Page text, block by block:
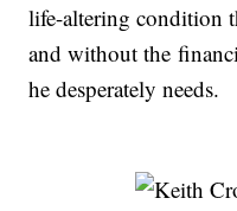
life-altering condition
and without the
he desperately needs.